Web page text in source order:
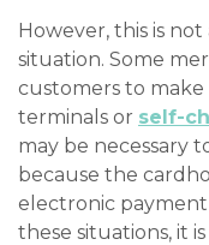
However, this is
situation. Some
customers to
terminals or self-
may be necessary
because the
electronic
these situations, it